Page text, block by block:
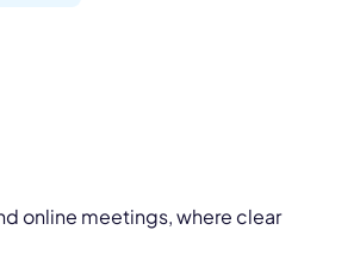
online meetings, where clear